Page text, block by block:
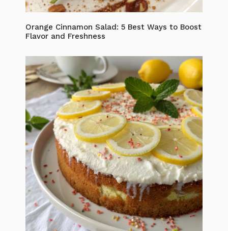
Orange Cinnamon Salad: 5 Best Ways to Boost
Flavor and Freshness